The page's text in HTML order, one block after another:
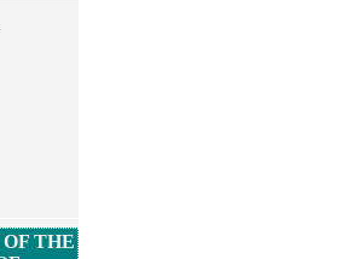
THE